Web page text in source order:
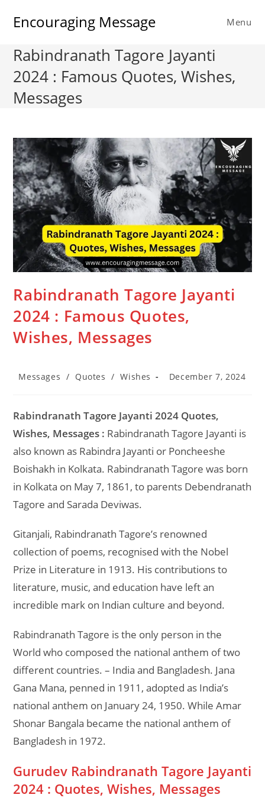
Encouraging Message Menu
Rabindranath Tagore Jayanti
2024 : Famous Quotes, Wishes,
Messages
Rabindranath Tagore Jayanti
2024 : Famous Quotes,
Wishes, Messages
Post
category:
Messages / Quotes / Wishes
Post
December 7, 2024
Rabindranath Tagore Jayanti 2024 Quotes,
Wishes, Messages : Rabindranath Tagore Jayanti is
also known as Rabindra Jayanti or Poncheeshe
Boishakh in Kolkata. Rabindranath Tagore was born
in Kolkata on May 7, 1861, to parents Debendranath
Tagore and Sarada Deviwas.
Gitanjali, Rabindranath Tagore’s renowned
collection of poems, recognised with the Nobel
Prize in Literature in 1913. His contributions to
literature, music, and education have left an
incredible mark on Indian culture and beyond.
Rabindranath Tagore is the only person in the
World who composed the national anthem of two
different countries. – India and Bangladesh. Jana
Gana Mana, penned in 1911, adopted as India’s
national anthem on January 24, 1950. While Amar
Shonar Bangala became the national anthem of
Bangladesh in 1972.
Gurudev Rabindranath Tagore Jayanti
2024 : Quotes, Wishes, Messages